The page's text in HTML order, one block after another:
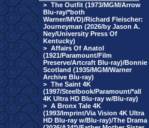
> The Outfit (1973/MGM/Arrow
Blu-ray/*both
Warner/MVD)/Richard Fleischer:
Journeyman (2026/by Jason A.
Ney/University Press Of
Kentucky)
> Affairs Of Anatol
(1921/Paramount/Film
Preserve/Artcraft Blu-ray)/Bonnie
Scotland (1935/MGM/Warner
Archive Blu-ray)
> The Saint 4K
(1997/Steelbook/Paramount/*all
4K Ultra HD Blu-ray w/Blu-ray)
> A Bronx Tale 4K
(1993/Imprint/Via Vision 4K Ultra
HD Blu-ray w/Blu-ray)/The Drama